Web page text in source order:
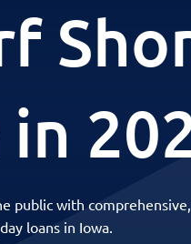
in
public with
loans in Iowa.